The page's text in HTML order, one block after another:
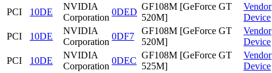
PCI
10DE
NVIDIA
Corporation
0DED
GF108M [GeForce GT
520M]
Vendor
Device
PCI
10DE
NVIDIA
Corporation
0DF7
GF108M [GeForce GT
520M]
Vendor
Device
PCI
10DE
NVIDIA
Corporation
0DEC
GF108M [GeForce GT
525M]
Vendor
Device